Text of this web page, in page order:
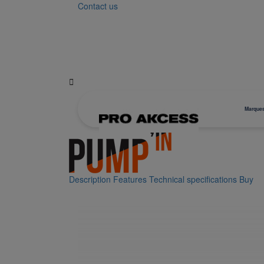
Contact us

Description Features Technical specifications Buy